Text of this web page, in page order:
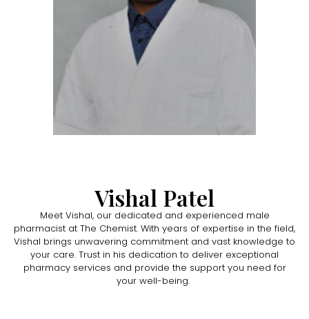
Vishal Patel
Meet Vishal, our dedicated and experienced male
pharmacist at The Chemist. With years of expertise in the field,
Vishal brings unwavering commitment and vast knowledge to
your care. Trust in his dedication to deliver exceptional
pharmacy services and provide the support you need for
your well-being.